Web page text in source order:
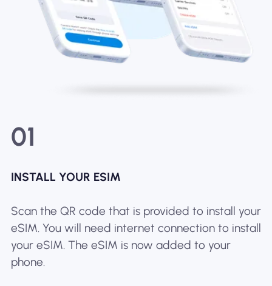
01
INSTALL YOUR ESIM
Scan the QR code that is provided to install your
eSIM. You will need internet connection to install
your eSIM. The eSIM is now added to your
phone.